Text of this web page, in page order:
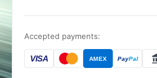
Accepted payments:
VISA AMEX PayPal